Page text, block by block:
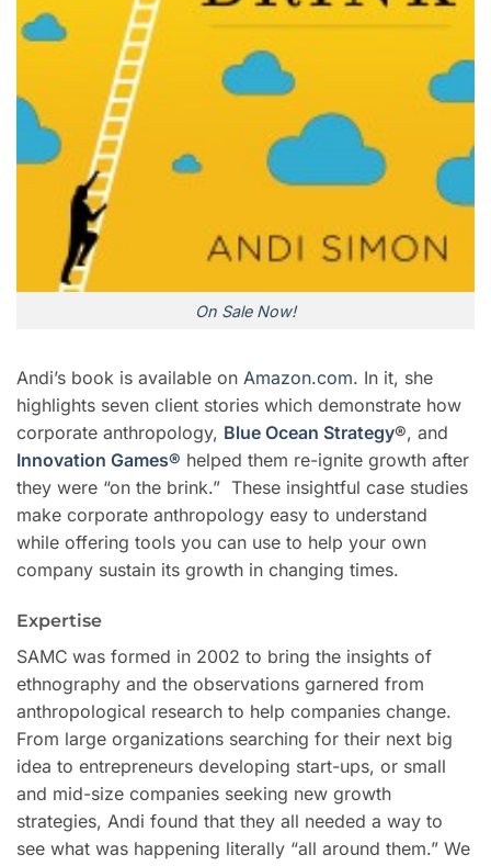
On Sale Now!
Andi’s book is available on Amazon.com. In it, she
highlights seven client stories which demonstrate how
corporate anthropology, Blue Ocean Strategy®, and
Innovation Games® helped them re-ignite growth after
they were “on the brink.” These insightful case studies
make corporate anthropology easy to understand
while offering tools you can use to help your own
company sustain its growth in changing times.
Expertise
SAMC was formed in 2002 to bring the insights of
ethnography and the observations garnered from
anthropological research to help companies change.
From large organizations searching for their next big
idea to entrepreneurs developing start-ups, or small
and mid-size companies seeking new growth
strategies, Andi found that they all needed a way to
see what was happening literally “all around them.” We